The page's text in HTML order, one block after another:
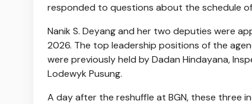
responded to questions about the schedule
Nanik S. Deyang and her two deputies were
2026. The top leadership positions of the
were previously held by Dadan Hindayana,
Lodewyk Pusung.
A day after the reshuffle at BGN, these three